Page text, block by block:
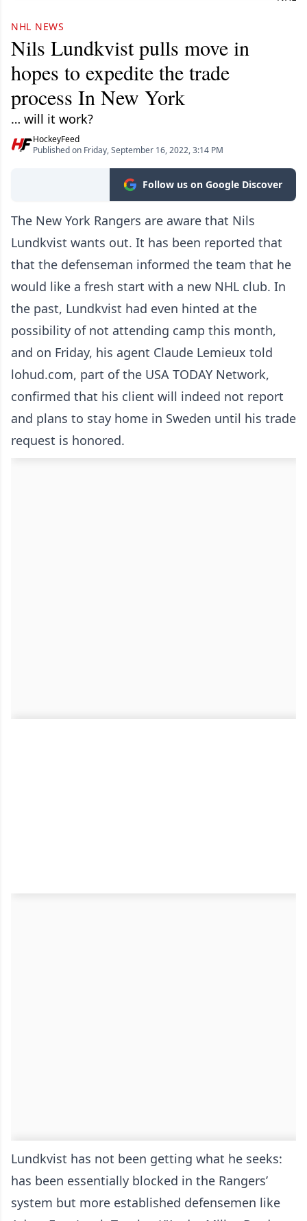
NHL NEWS
Nils Lundkvist pulls move in
hopes to expedite the trade
process In New York
… will it work?
HockeyFeed
Published on Friday, September 16, 2022, 3:14 PM
Follow us on Google Discover
The New York Rangers are aware that Nils
Lundkvist wants out. It has been reported that
that the defenseman informed the team that he
would like a fresh start with a new NHL club. In
the past, Lundkvist had even hinted at the
possibility of not attending camp this month,
and on Friday, his agent Claude Lemieux told
lohud.com, part of the USA TODAY Network,
confirmed that his client will indeed not report
and plans to stay home in Sweden until his trade
request is honored.
Lundkvist has not been getting what he seeks:
has been essentially blocked in the Rangers’
system but more established defensemen like